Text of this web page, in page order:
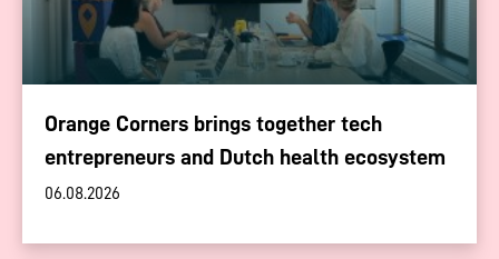
Orange Corners brings together tech
entrepreneurs and Dutch health ecosystem
06.08.2026